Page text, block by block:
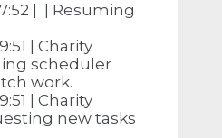
| | Resuming
| Charity
scheduler
work.
| Charity
new tasks